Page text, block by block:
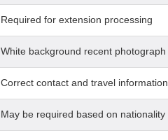
Required for extension processing
White background recent photograph
Correct contact and travel information
May be required based on nationality